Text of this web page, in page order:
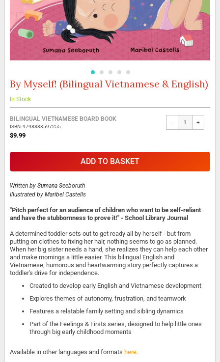
Skip
the
beginning
of
the
images
By Myself! (Bilingual Vietnamese & English)
In Stock
Grouped
product
items
BILINGUAL VIETNAMESE BOARD BOOK
ISBN: 9798888597255
$9.99
- +
ADD TO BASKET
Written by Sumana Seeboruth
Illustrated by Maribel Castells
"Pitch perfect for an audience of children who want to be self-reliant
and have the stubbornness to prove it!" - School Library Journal
A determined toddler sets out to get ready all by herself - but from
putting on clothes to fixing her hair, nothing seems to go as planned.
When her big sister needs a hand, she realizes they can help each other
and make mornings a little easier. This bilingual English and
Vietnamese, humorous and heartwarming story perfectly captures a
toddler's drive for independence.
Created to develop early English and Vietnamese development
Explores themes of autonomy, frustration, and teamwork
Features a relatable family setting and sibling dynamics
Part of the Feelings & Firsts series, designed to help little ones
through big early childhood moments
Available in other languages and formats here.